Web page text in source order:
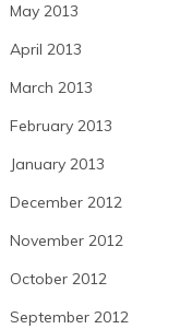
May 2013
April 2013
March 2013
February 2013
January 2013
December 2012
November 2012
October 2012
September 2012